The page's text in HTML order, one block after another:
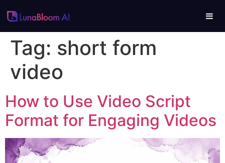
Tag: short form
video
How to Use Video Script
Format for Engaging Videos